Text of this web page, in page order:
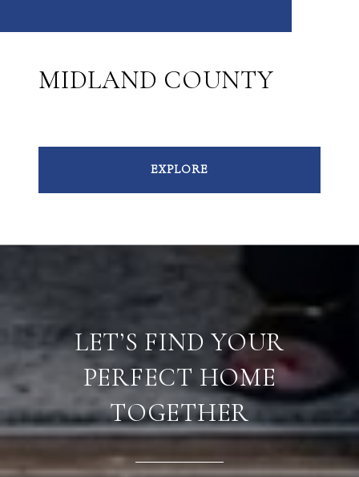
MIDLAND COUNTY
EXPLORE
LET’S FIND YOUR
PERFECT HOME
TOGETHER